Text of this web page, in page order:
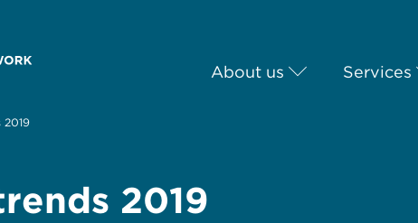
About us Services
2019
2019